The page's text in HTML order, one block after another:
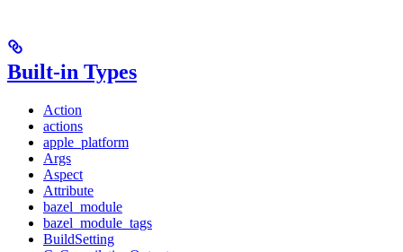
Built-in Types
Action
actions
apple_platform
Args
Aspect
Attribute
bazel_module
bazel_module_tags
BuildSetting